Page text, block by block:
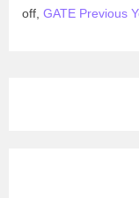
off, GATE Previous